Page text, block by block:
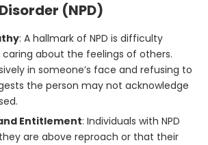
(NPD)
: A hallmark of NPD is difficulty
caring about the feelings of others.
in someone’s face and refusing to
the person may not acknowledge
Entitlement: Individuals with NPD
are above reproach or that their